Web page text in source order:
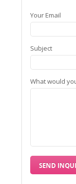
Your Email
Subject
What would